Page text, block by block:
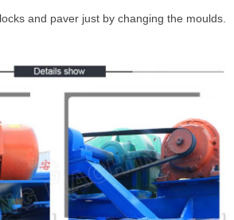
and paver just by changing the moulds.